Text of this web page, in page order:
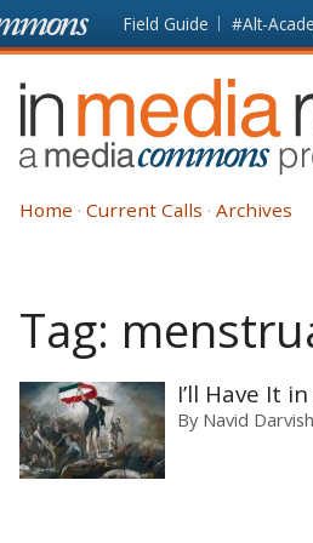
content Front
page
Field Guide #Alt-
In
Media
Res
Home Current Calls Archives
Tag:
I’ll Have It
By Navid